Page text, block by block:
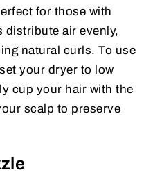
for those with
distribute air evenly,
natural curls. To use
your dryer to low
cup your hair with the
scalp to preserve